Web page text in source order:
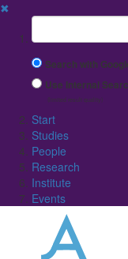
✖
Suchbegriff
Search with
Use Internal
(limited result quality)
Start
Studies
People
Research
Institute
Events